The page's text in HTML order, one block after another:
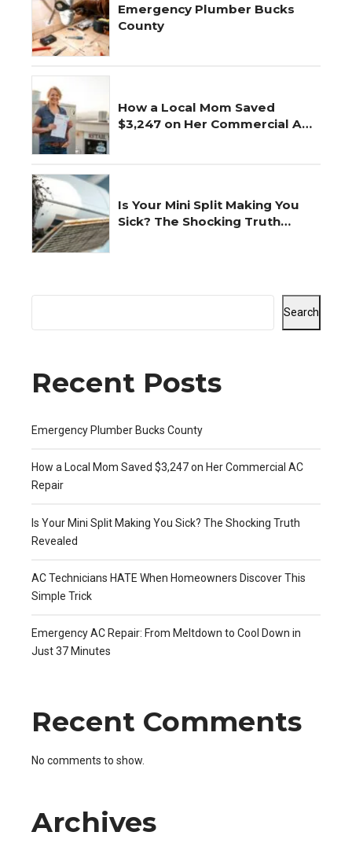
Emergency Plumber Bucks
County
How a Local Mom Saved
$3,247 on Her Commercial AC
Is Your Mini Split Making You
Sick? The Shocking Truth
Search
Recent Posts
Emergency Plumber Bucks County
How a Local Mom Saved $3,247 on Her Commercial AC
Repair
Is Your Mini Split Making You Sick? The Shocking Truth
Revealed
AC Technicians HATE When Homeowners Discover This
Simple Trick
Emergency AC Repair: From Meltdown to Cool Down in
Just 37 Minutes
Recent Comments
No comments to show.
Archives